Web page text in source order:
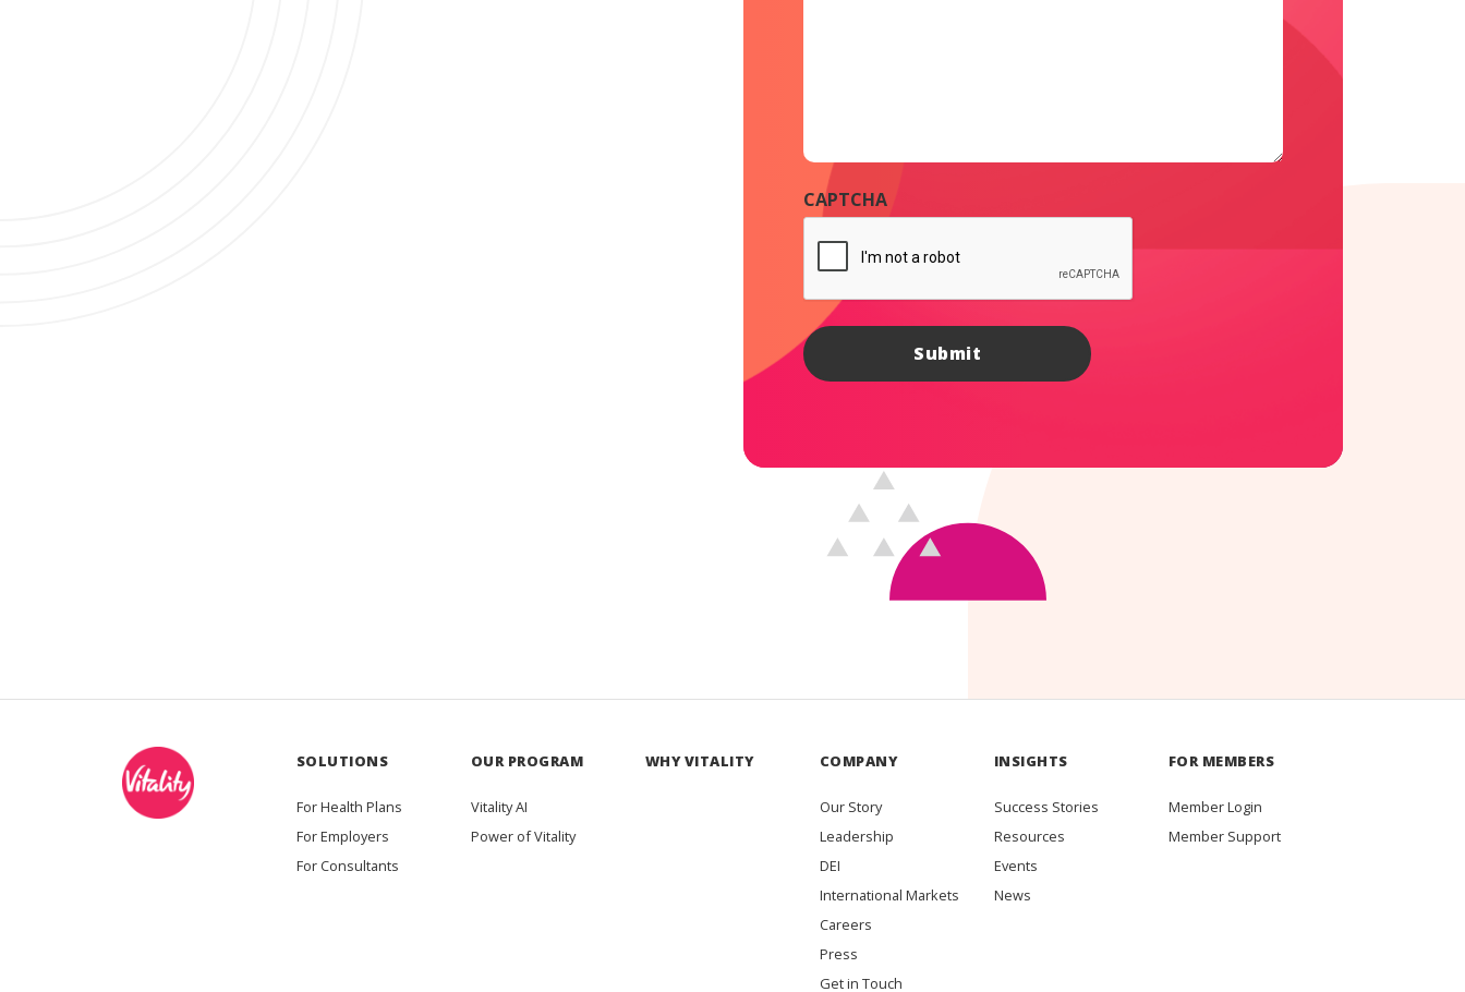
CAPTCHA
SOLUTIONS
For Health Plans
For Employers
For Consultants
OUR PROGRAM
Vitality AI
Power of Vitality
WHY VITALITY COMPANY
Our Story
Leadership
DEI
International Markets
Careers
Press
Get in Touch
INSIGHTS
Success Stories
Resources
Events
News
FOR MEMBERS
Member Login
Member Support